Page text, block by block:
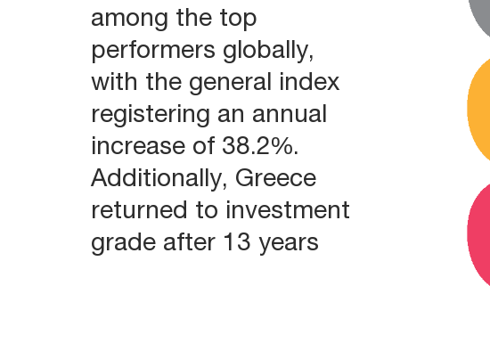
among the top
performers globally,
with the general index
registering an annual
increase of 38.2%.
Additionally, Greece
returned to investment
grade after 13 years